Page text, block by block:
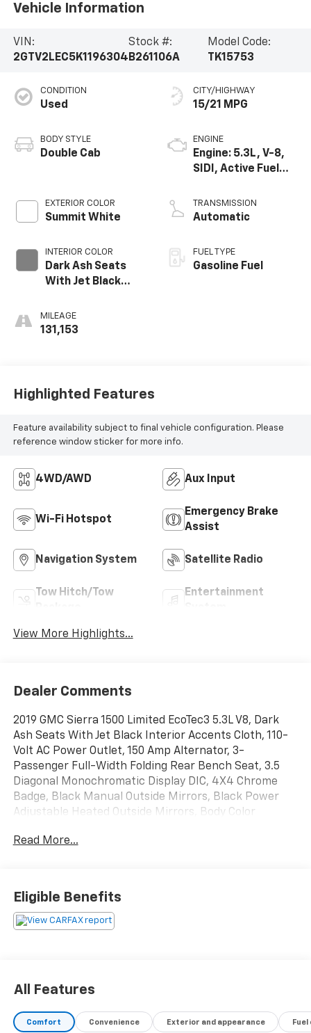
Vehicle Information
VIN:
2GTV2LEC5K1196304
Stock #:
B261106A
Model Code:
TK15753
CONDITION
Used
BODY STYLE
Double Cab
EXTERIOR COLOR
Summit White
INTERIOR COLOR
Dark Ash Seats
With Jet Black
Cloth Seat Trim
MILEAGE
131,153
CITY/HIGHWAY
15/21 MPG
ENGINE
Engine: 5.3L, V-8,
SIDI, Active Fuel
TRANSMISSION
Automatic
FUEL TYPE
Gasoline Fuel
Highlighted Features
Feature availability subject to final vehicle configuration. Please
reference window sticker for more info.
4WD/AWD Aux Input
Wi-Fi Hotspot
Emergency Brake
Assist
Navigation System Satellite Radio
Tow Hitch/Tow
Entertainment
View More Highlights...
Dealer Comments
2019 GMC Sierra 1500 Limited EcoTec3 5.3L V8, Dark
Ash Seats With Jet Black Interior Accents Cloth, 110-
Volt AC Power Outlet, 150 Amp Alternator, 3-
Passenger Full-Width Folding Rear Bench Seat, 3.5
Diagonal Monochromatic Display DIC, 4X4 Chrome
Badge, Black Manual Outside Mirrors, Black Power
Adjustable Heated Outside Mirrors, Body Color
Color Grille Surround, Body Color Lower Front Bumper,
Deep-Tinted Glass, Elevation Edition, Front Frame-
Mounted Black Recovery Hooks, Graphite-Colored
Rubberized-Vinyl Floor Covering, OnStar & GMC
Profile LED Fog Lamps, Wheels: 20 x 9 Black-Painted
Aluminum.
Read More...
Eligible Benefits
All Features
Comfort Convenience Exterior and appearance